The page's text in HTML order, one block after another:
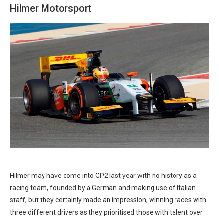
Hilmer Motorsport
Hilmer may have come into GP2 last year with no history as a
racing team, founded by a German and making use of Italian
staff, but they certainly made an impression, winning races with
three different drivers as they prioritised those with talent over